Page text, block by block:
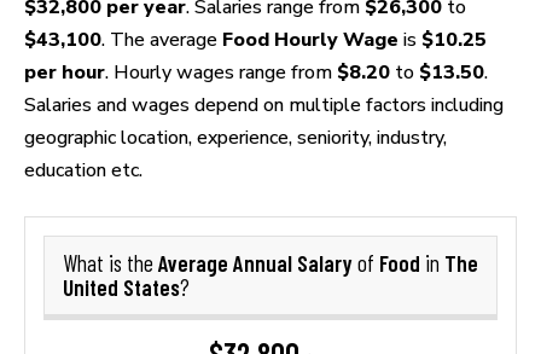
$32,800 per year. Salaries range from $26,300 to
$43,100. The average Food Hourly Wage is $10.25
per hour. Hourly wages range from $8.20 to $13.50.
Salaries and wages depend on multiple factors including
geographic location, experience, seniority, industry,
education etc.
What is the Average Annual Salaryof Food in The
United States?